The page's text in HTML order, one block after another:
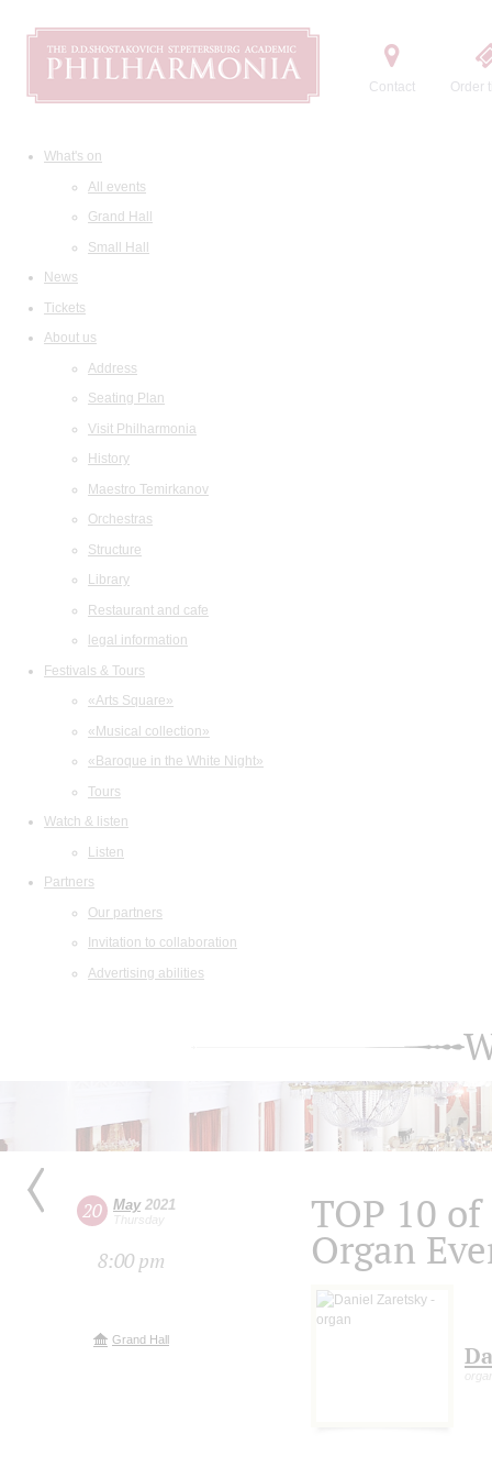
Contact Order
What's on
All events
Grand Hall
Small Hall
News
Tickets
About us
Address
Seating Plan
Visit Philharmonia
History
Maestro Temirkanov
Orchestras
Structure
Library
Restaurant and cafe
legal information
Festivals & Tours
«Arts Square»
«Musical collection»
«Baroque in the White Night»
Tours
Watch & listen
Listen
Partners
Our partners
Invitation to collaboration
Advertising abilities
20 May2021
Thursday
8:00 pm
Grand Hall
TOP 10
Organ